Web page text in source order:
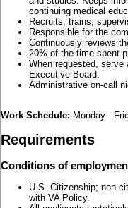
continuing medical
Recruits, trains,
Responsible for the
Continuously reviews
20% of the time spent
When requested,
Executive Board.
Administrative on-call
Work Schedule: Monday -
Requirements
Conditions of
U.S. Citizenship; non-
with VA Policy.